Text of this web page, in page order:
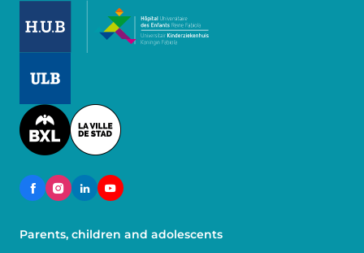
Image
Parents, children and adolescents